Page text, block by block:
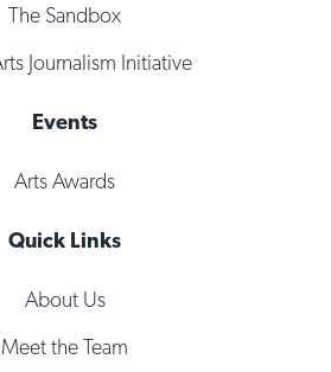
The Sandbox
Journalism Initiative
Events
Arts Awards
Quick Links
About Us
Meet the Team